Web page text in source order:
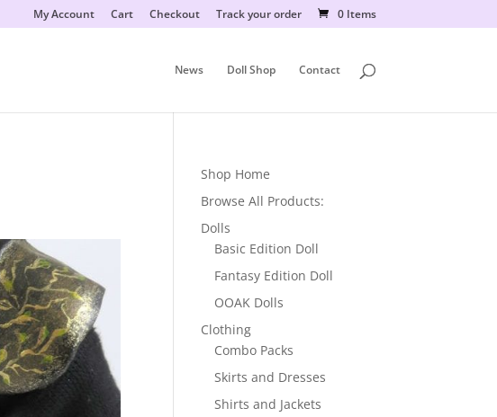
My Account Cart Checkout Track your order 0 Items
News Doll Shop Contact
Shop Home
Browse All Products:
Dolls
Basic Edition Doll
Fantasy Edition Doll
OOAK Dolls
Clothing
Combo Packs
Skirts and Dresses
Shirts and Jackets